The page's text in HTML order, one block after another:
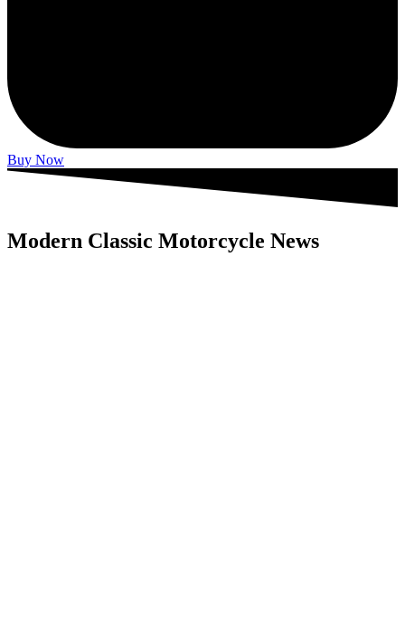
Buy Now
Modern Classic Motorcycle News